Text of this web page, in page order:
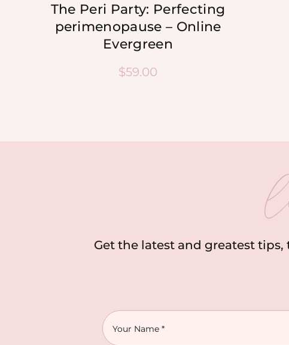
The Peri Party: Perfecting
perimenopause – Online
Evergreen
$59.00
Get the latest and greatest